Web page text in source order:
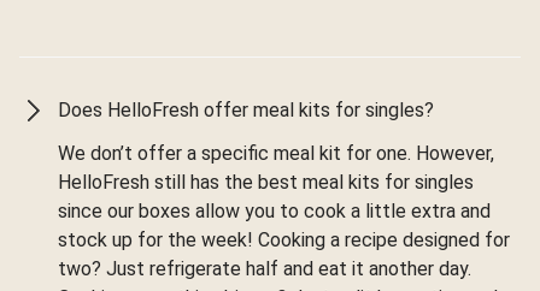
Does HelloFresh offer meal kits for singles?
We don’t offer a specific meal kit for one. However,
HelloFresh still has the best meal kits for singles
since our boxes allow you to cook a little extra and
stock up for the week! Cooking a recipe designed for
two? Just refrigerate half and eat it another day.